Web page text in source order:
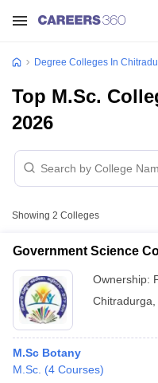
Degree Colleges In
Top M.Sc.
2026
Showing 2 Colleges
Government Science
Ownership:
Chitradurga
M.Sc Botany
M.Sc. (4 Courses)